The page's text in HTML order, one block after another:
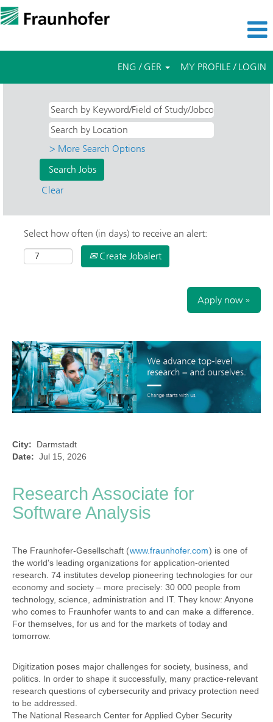
ENG / GER MY PROFILE / LOGIN
> More Search Options
Clear
Select how often (in days) to receive an alert:
Create Jobalert
Apply now »
City: Darmstadt
Date: Jul 15, 2026
Research Associate for
Software Analysis
The Fraunhofer-Gesellschaft (www.fraunhofer.com) is one of
the world's leading organizations for application-oriented
research. 74 institutes develop pioneering technologies for our
economy and society – more precisely: 30 000 people from
technology, science, administration and IT. They know: Anyone
who comes to Fraunhofer wants to and can make a difference.
For themselves, for us and for the markets of today and
tomorrow.
Digitization poses major challenges for society, business, and
politics. In order to shape it successfully, many practice-relevant
research questions of cybersecurity and privacy protection need
to be addressed.
The National Research Center for Applied Cyber Security